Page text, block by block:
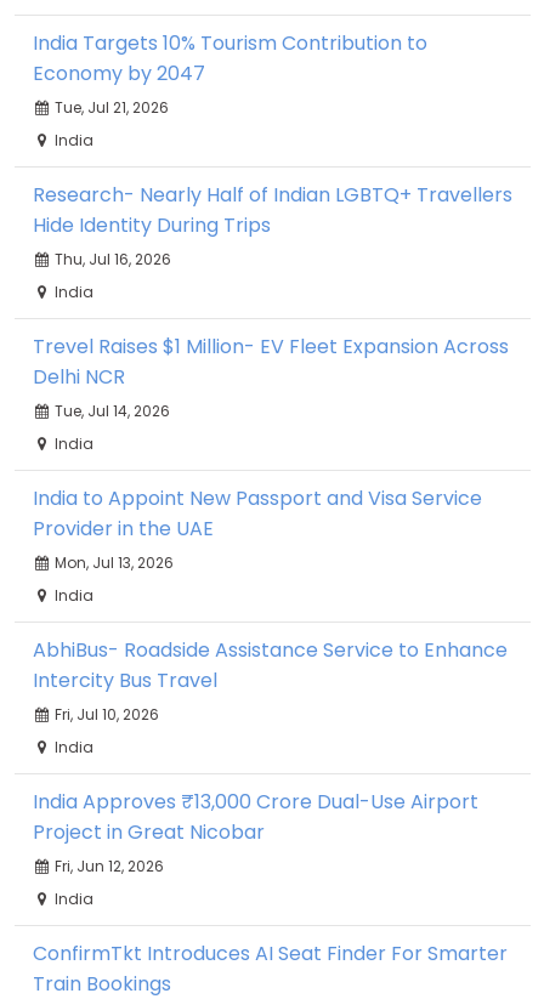
India Targets 10% Tourism Contribution to
Economy by 2047
Tue, Jul 21, 2026
India
Research- Nearly Half of Indian LGBTQ+ Travellers
Hide Identity During Trips
Thu, Jul 16, 2026
India
Trevel Raises $1 Million- EV Fleet Expansion Across
Delhi NCR
Tue, Jul 14, 2026
India
India to Appoint New Passport and Visa Service
Provider in the UAE
Mon, Jul 13, 2026
India
AbhiBus- Roadside Assistance Service to Enhance
Intercity Bus Travel
Fri, Jul 10, 2026
India
India Approves ₹13,000 Crore Dual-Use Airport
Project in Great Nicobar
Fri, Jun 12, 2026
India
ConfirmTkt Introduces AI Seat Finder For Smarter
Train Bookings